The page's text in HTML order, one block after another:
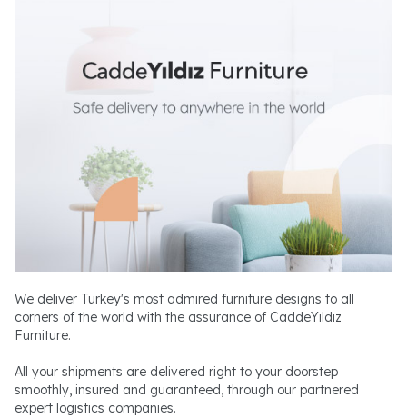
We deliver Turkey's most admired furniture designs to all
corners of the world with the assurance of CaddeYıldız
Furniture.
All your shipments are delivered right to your doorstep
smoothly, insured and guaranteed, through our partnered
expert logistics companies.